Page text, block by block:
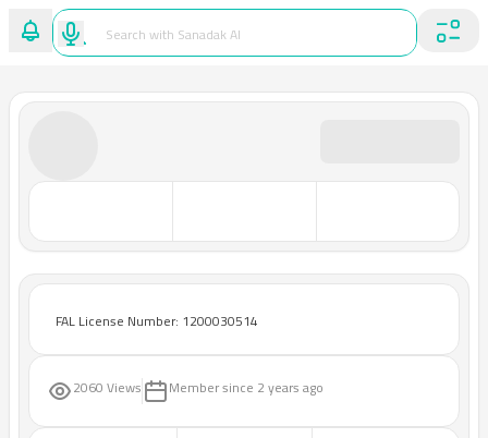
FAL License Number: 1200030514
2060 Views Member since 2 years ago